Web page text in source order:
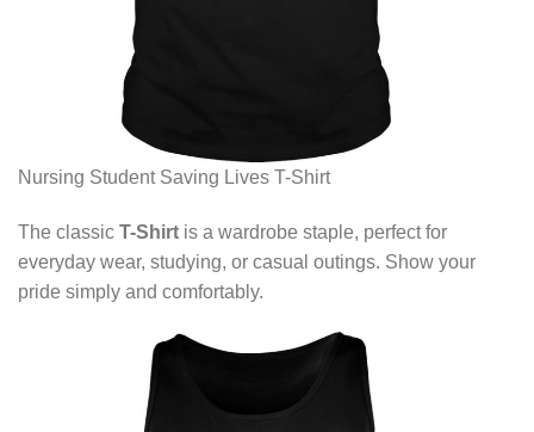
Nursing Student Saving Lives T-Shirt
The classic T-Shirt is a wardrobe staple, perfect for
everyday wear, studying, or casual outings. Show your
pride simply and comfortably.